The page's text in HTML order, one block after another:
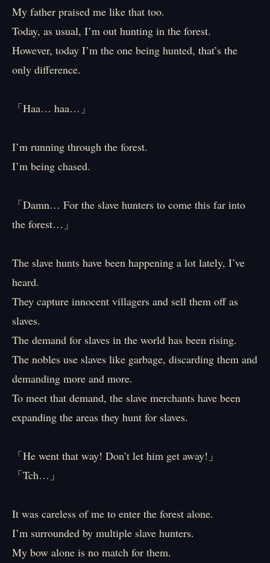
My father praised me like that too.
Today, as usual, I’m out hunting in the forest.
However, today I’m the one being hunted, that’s the
only difference.
「Haa… haa…」
I’m running through the forest.
I’m being chased.
「Damn… For the slave hunters to come this far into
the forest…」
The slave hunts have been happening a lot lately, I’ve
heard.
They capture innocent villagers and sell them off as
slaves.
The demand for slaves in the world has been rising.
The nobles use slaves like garbage, discarding them and
demanding more and more.
To meet that demand, the slave merchants have been
expanding the areas they hunt for slaves.
「He went that way! Don’t let him get away!」
「Tch…」
It was careless of me to enter the forest alone.
I’m surrounded by multiple slave hunters.
My bow alone is no match for them.